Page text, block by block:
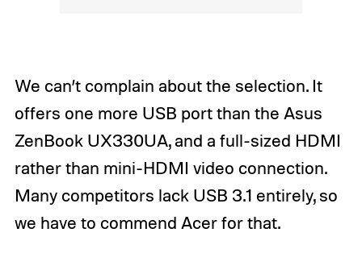
We can’t complain about the selection. It
offers one more USB port than the Asus
ZenBook UX330UA, and a full-sized HDMI
rather than mini-HDMI video connection.
Many competitors lack USB 3.1 entirely, so
we have to commend Acer for that.